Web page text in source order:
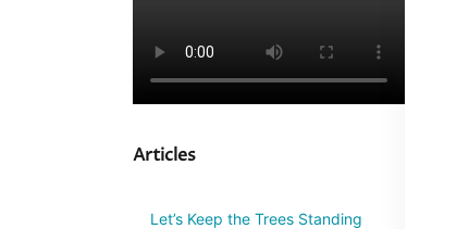
Articles
Let’s Keep the Trees Standing